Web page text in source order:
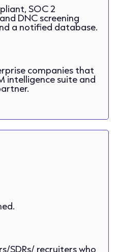
SOC 2
DNC screening
a notified database.
companies that
intelligence suite and
SDRs/ recruiters who